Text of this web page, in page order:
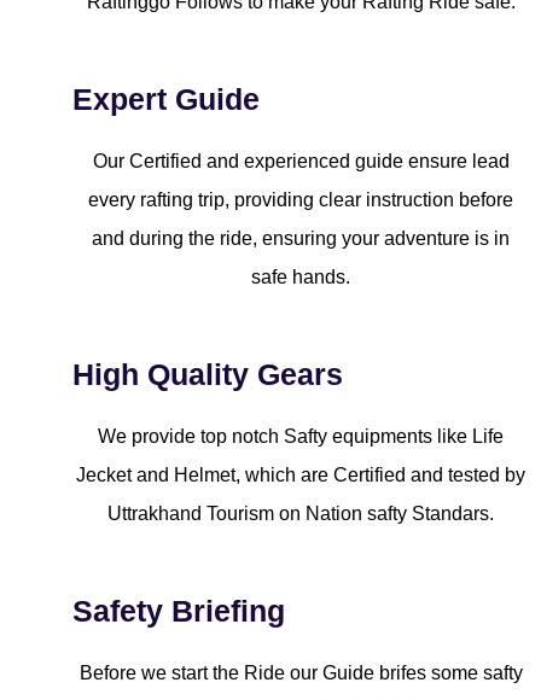
Expert Guide
Our Certified and experienced guide ensure lead
every rafting trip, providing clear instruction before
and during the ride, ensuring your adventure is in
safe hands.
High Quality Gears
We provide top notch Safty equipments like Life
Jecket and Helmet, which are Certified and tested by
Uttrakhand Tourism on Nation safty Standars.
Safety Briefing
Before we start the Ride our Guide brifes some safty